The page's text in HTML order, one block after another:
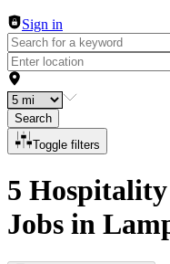
Sign in
Search
Toggle filters
5 Hospitality
Jobs in